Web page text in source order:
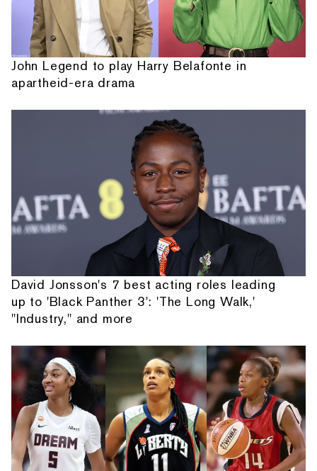
John Legend to play Harry Belafonte in
apartheid-era drama
David Jonsson's 7 best acting roles leading
up to 'Black Panther 3': 'The Long Walk,'
"Industry," and more